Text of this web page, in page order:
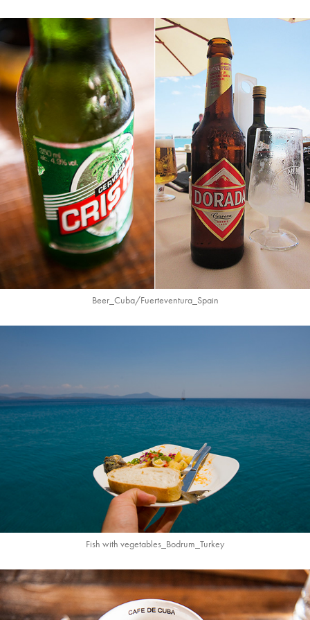
Beer_Cuba/Fuerteventura_Spain
Fish with vegetables_ Bodrum_ Turkey